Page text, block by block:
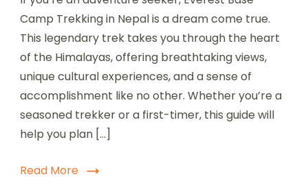
Camp
Your
2025
Ultimate
Adventure
Guide
&
Tips
Camp Trekking in Nepal is a dream come true.
This legendary trek takes you through the heart
of the Himalayas, offering breathtaking views,
unique cultural experiences, and a sense of
accomplishment like no other. Whether you’re a
seasoned trekker or a first-timer, this guide will
help you plan […]
Read More